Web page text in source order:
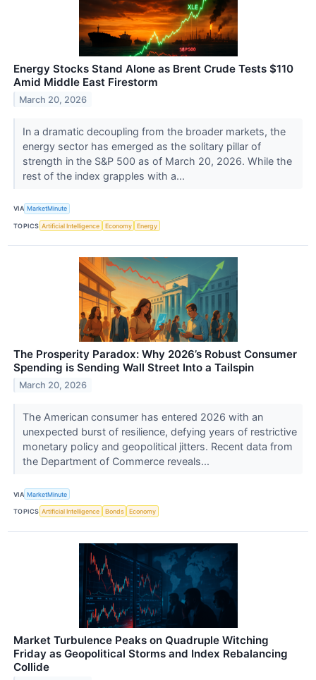
Energy Stocks Stand Alone as Brent Crude Tests $110
Amid Middle East Firestorm
March 20, 2026
In a dramatic decoupling from the broader markets, the
energy sector has emerged as the solitary pillar of
strength in the S&P 500 as of March 20, 2026. While the
rest of the index grapples with a...
VIA MarketMinute
TOPICS Artificial Intelligence Economy Energy
The Prosperity Paradox: Why 2026’s Robust Consumer
Spending is Sending Wall Street Into a Tailspin
March 20, 2026
The American consumer has entered 2026 with an
unexpected burst of resilience, defying years of restrictive
monetary policy and geopolitical jitters. Recent data from
the Department of Commerce reveals...
VIA MarketMinute
TOPICS Artificial Intelligence Bonds Economy
Market Turbulence Peaks on Quadruple Witching
Friday as Geopolitical Storms and Index Rebalancing
Collide